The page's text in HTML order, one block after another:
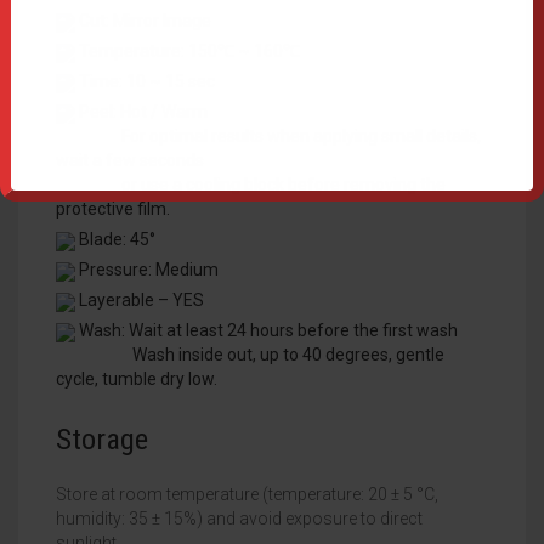
protective film.
Blade: 45°
Pressure: Medium
Layerable – YES
Wash: Wait at least 24 hours before the first wash
Wash inside out, up to 40 degrees, gentle
cycle, tumble dry low.
Storage
Store at room temperature (temperature: 20 ± 5 °C,
humidity: 35 ± 15%) and avoid exposure to direct